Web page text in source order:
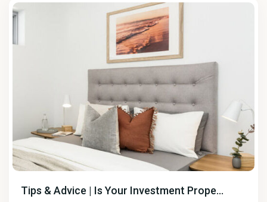
Tips & Advice | Is Your Investment Prope...